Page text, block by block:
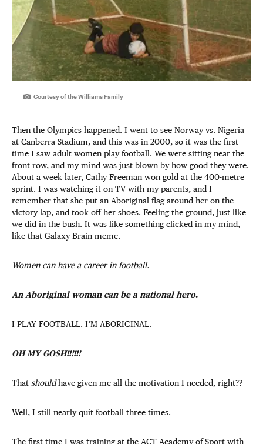
Courtesy of the Williams Family
Then the Olympics happened. I went to see Norway vs. Nigeria
at Canberra Stadium, and this was in 2000, so it was the first
time I saw adult women play football. We were sitting near the
front row, and my mind was just blown by how good they were.
About a week later, Cathy Freeman won gold at the 400-metre
sprint. I was watching it on TV with my parents, and I
remember that she put an Aboriginal flag around her on the
victory lap, and took off her shoes. Feeling the ground, just like
we did in the bush. It was like something clicked in my mind,
like that Galaxy Brain meme.
Women can have a career in football.
An Aboriginal woman can be a national hero.
I PLAY FOOTBALL. I’M ABORIGINAL.
OH MY GOSH!!!!!!
That shouldhave given me all the motivation I needed, right??
Well, I still nearly quit football three times.
The first time I was training at the ACT Academy of Sport with